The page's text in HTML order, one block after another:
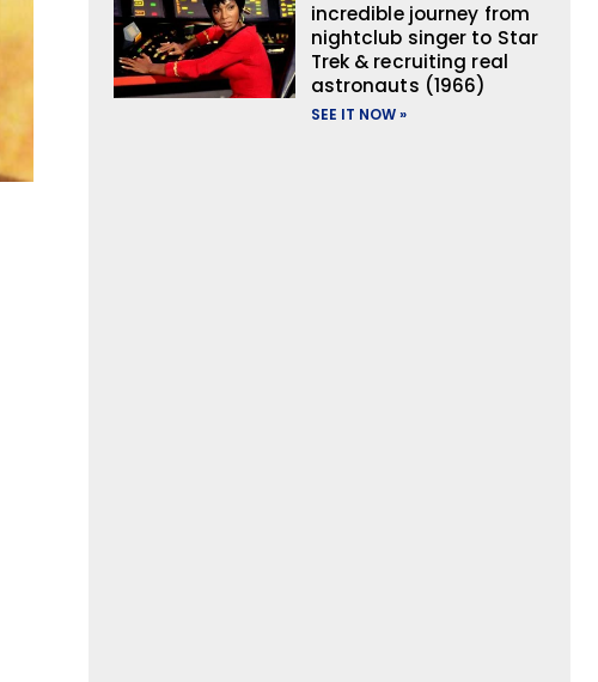
incredible journey from
nightclub singer to Star
Trek & recruiting real
astronauts (1966)
SEE IT NOW »